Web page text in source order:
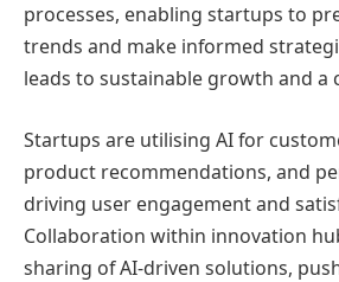
processes, enabling startups to
trends and make informed
leads to sustainable growth and a
Startups are utilising AI for
product recommendations, and
driving user engagement and
Collaboration within innovation
sharing of AI-driven solutions,